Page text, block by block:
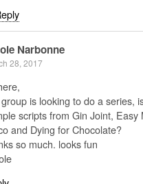
Narbonne
28, 2017
is looking to do a series,
scripts from Gin Joint, Easy
and Dying for Chocolate?
so much. looks fun